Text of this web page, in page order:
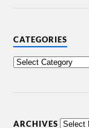
CATEGORIES
ARCHIVES